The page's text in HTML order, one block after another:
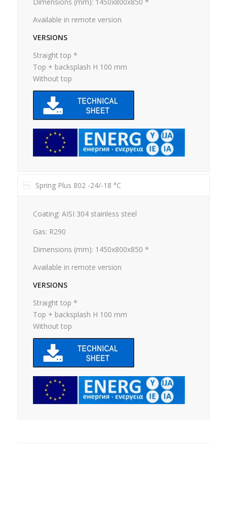
Available in remote version
VERSIONS
Straight top *
Top + backsplash H 100 mm
Without top
Spring Plus 802 -24/-18 °C
Coating: AISI 304 stainless steel
Gas: R290
Dimensions (mm): 1450x800x850 *
Available in remote version
VERSIONS
Straight top *
Top + backsplash H 100 mm
Without top